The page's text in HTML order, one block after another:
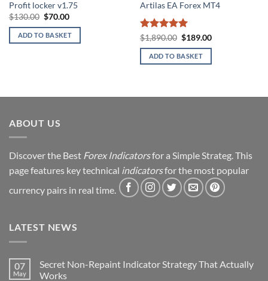
Profit locker v1.75
$130.00 Original
price
was:
$130.00.
$70.00Current
is:
$70.00.
ADD TO BASKET
Artilas EA Forex MT4
Rated5
out of 5
$1,890.00 Original
price
was:
$1,890.00.
$189.00Current
ADD TO BASKET
ABOUT US
Discover the Best Forex Indicatorsfor a Simple Strateg. This
page features key technical indicatorsfor the most popular
currency pairs in real time.
LATEST NEWS
07
May
Secret Non-Repaint Indicator Strategy That Actually
Works